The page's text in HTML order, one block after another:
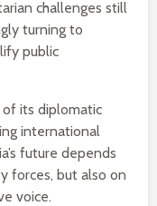
challenges still
turning to
public
of its diplomatic
international
future depends
forces, but also on
voice.